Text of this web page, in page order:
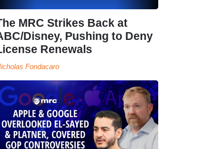
MRC Strikes Back at
Disney, Pushing to Deny
Renewals
Fondacaro